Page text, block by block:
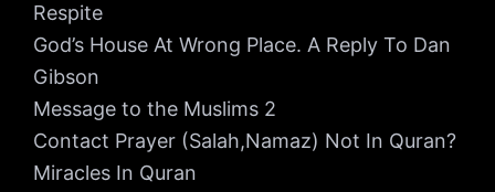
Respite
God’s House At Wrong Place. A Reply To Dan
Gibson
Message to the Muslims 2
Contact Prayer (Salah,Namaz) Not In Quran?
Miracles In Quran